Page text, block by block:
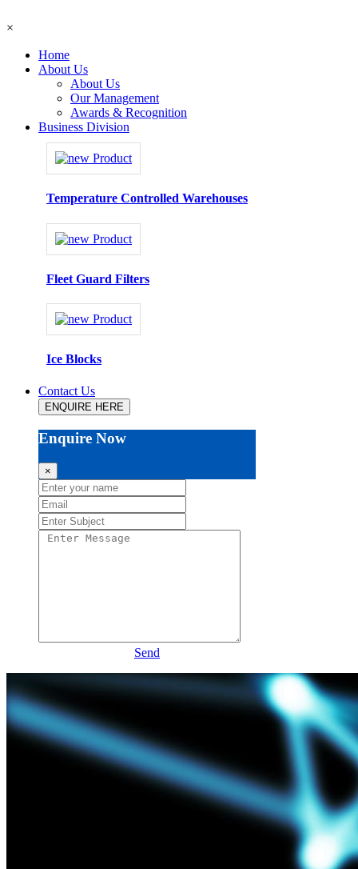
×
Home
About Us
About Us
Our Management
Awards & Recognition
Business Division
Temperature Controlled Warehouses
Fleet Guard Filters
Ice Blocks
Contact Us
ENQUIRE HERE
Enquire Now
×
Send